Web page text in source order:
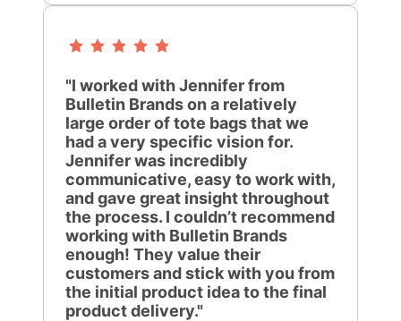
"I worked with Jennifer from
Bulletin Brands on a relatively
large order of tote bags that we
had a very specific vision for.
Jennifer was incredibly
communicative, easy to work with,
and gave great insight throughout
the process. I couldn’t recommend
working with Bulletin Brands
enough! They value their
customers and stick with you from
the initial product idea to the final
product delivery."